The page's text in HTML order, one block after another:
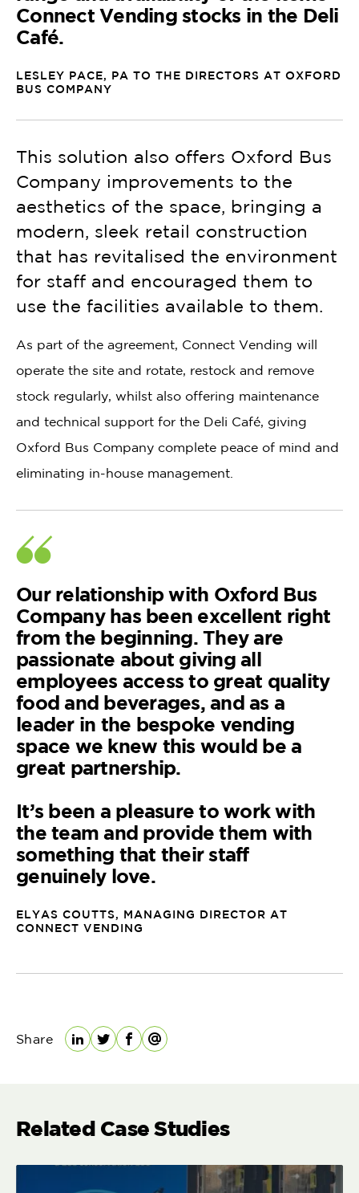
Connect Vending stocks in the Deli
Café.
LESLEY PACE, PA TO THE DIRECTORS AT OXFORD
BUS COMPANY
This solution also offers Oxford Bus
Company improvements to the
aesthetics of the space, bringing a
modern, sleek retail construction
that has revitalised the environment
for staff and encouraged them to
use the facilities available to them.
As part of the agreement, Connect Vending will
operate the site and rotate, restock and remove
stock regularly, whilst also offering maintenance
and technical support for the Deli Café, giving
Oxford Bus Company complete peace of mind and
eliminating in-house management.
Our relationship with Oxford Bus
Company has been excellent right
from the beginning. They are
passionate about giving all
employees access to great quality
food and beverages, and as a
leader in the bespoke vending
space we knew this would be a
great partnership.
It’s been a pleasure to work with
the team and provide them with
something that their staff
genuinely love.
ELYAS COUTTS, MANAGING DIRECTOR AT
CONNECT VENDING
Share
LinkedIn
TwitterFacebook
Email
Related Case Studies